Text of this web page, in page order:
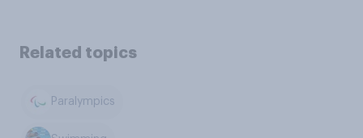
Related topics
Paralympics